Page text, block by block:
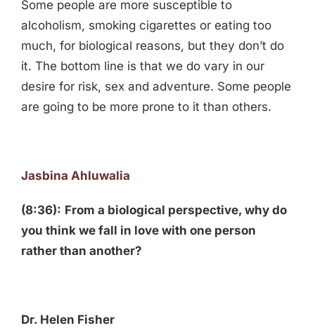
Some people are more susceptible to
alcoholism, smoking cigarettes or eating too
much, for biological reasons, but they don’t do
it. The bottom line is that we do vary in our
desire for risk, sex and adventure. Some people
are going to be more prone to it than others.
Jasbina Ahluwalia
(8:36): From a biological perspective, why do
you think we fall in love with one person
rather than another?
Dr. Helen Fisher